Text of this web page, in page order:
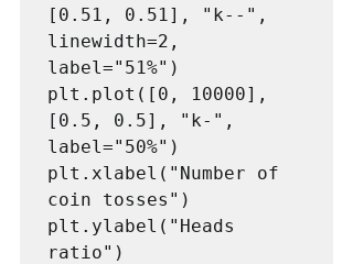
[0.51, 0.51], "k--",
linewidth=2,
label="51%")
plt.plot([0, 10000],
[0.5, 0.5], "k-",
label="50%")
plt.xlabel("Number of
coin tosses")
plt.ylabel("Heads
ratio")